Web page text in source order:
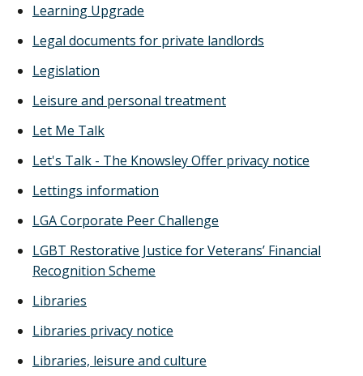
Learning Upgrade
Legal documents for private landlords
Legislation
Leisure and personal treatment
Let Me Talk
Let's Talk - The Knowsley Offer privacy notice
Lettings information
LGA Corporate Peer Challenge
LGBT Restorative Justice for Veterans’ Financial
Recognition Scheme
Libraries
Libraries privacy notice
Libraries, leisure and culture